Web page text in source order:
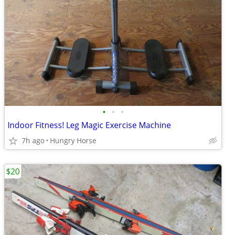
• • •
Indoor Fitness! Leg Magic Exercise Machine
7h ago Hungry Horse
$20